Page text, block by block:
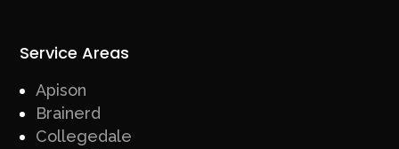
Service Areas
Apison
Brainerd
Collegedale